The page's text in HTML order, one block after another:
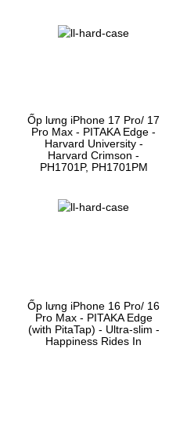
Ốp lưng iPhone 17 Pro/ 17
Pro Max - PITAKA Edge -
Harvard University -
Harvard Crimson -
PH1701P, PH1701PM
Ốp lưng iPhone 16 Pro/ 16
Pro Max - PITAKA Edge
(with PitaTap) - Ultra-slim -
Happiness Rides In